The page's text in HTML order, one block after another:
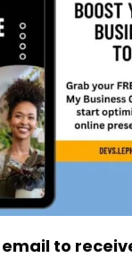
to